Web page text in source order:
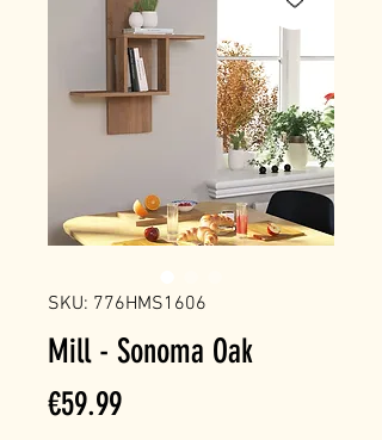
SKU: 776HMS1606
Mill - Sonoma Oak
€59.99Price